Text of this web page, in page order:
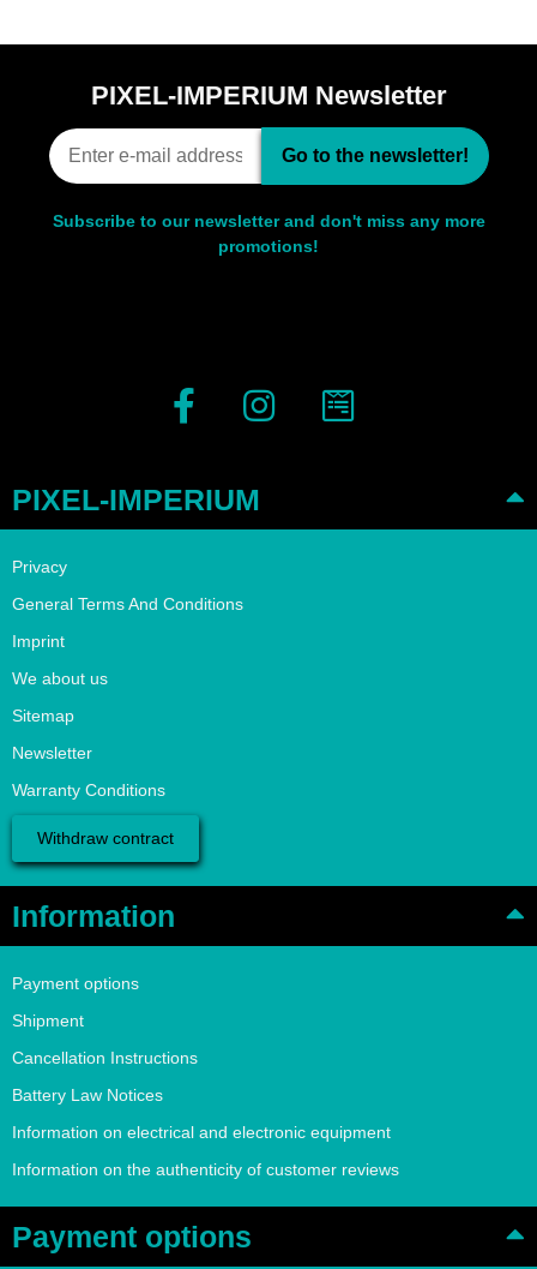
PIXEL-IMPERIUM Newsletter
Go to the newsletter!
Subscribe to our newsletter and don't miss any more
promotions!
PIXEL-IMPERIUM
Privacy
General Terms And Conditions
Imprint
We about us
Sitemap
Newsletter
Warranty Conditions
Withdraw contract
Information
Payment options
Shipment
Cancellation Instructions
Battery Law Notices
Information on electrical and electronic equipment
Information on the authenticity of customer reviews
Payment options